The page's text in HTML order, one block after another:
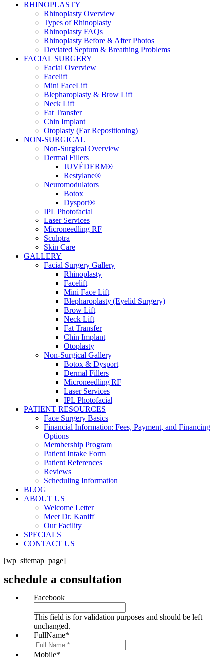
RHINOPLASTY
Rhinoplasty Overview
Types of Rhinoplasty
Rhinoplasty FAQs
Rhinoplasty Before & After Photos
Deviated Septum & Breathing Problems
FACIAL SURGERY
Facial Overview
Facelift
Mini FaceLift
Blepharoplasty & Brow Lift
Neck Lift
Fat Transfer
Chin Implant
Otoplasty (Ear Repositioning)
NON-SURGICAL
Non-Surgical Overview
Dermal Fillers
JUVÉDERM®
Restylane®
Neuromodulators
Botox
Dysport®
IPL Photofacial
Laser Services
Microneedling RF
Sculptra
Skin Care
GALLERY
Facial Surgery Gallery
Rhinoplasty
Facelift
Mini Face Lift
Blepharoplasty (Eyelid Surgery)
Brow Lift
Neck Lift
Fat Transfer
Chin Implant
Otoplasty
Non-Surgical Gallery
Botox & Dysport
Dermal Fillers
Microneedling RF
Laser Services
IPL Photofacial
PATIENT RESOURCES
Face Surgery Basics
Financial Information: Fees, Payment, and Financing
Options
Membership Program
Patient Intake Form
Patient References
Reviews
Scheduling Information
BLOG
ABOUT US
Welcome Letter
Meet Dr. Kaniff
Our Facility
SPECIALS
CONTACT US
[wp_sitemap_page]
schedule a consultation
Facebook
This field is for validation purposes and should be left
unchanged.
FullName*
Mobile*